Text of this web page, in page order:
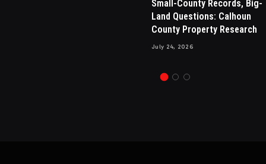
Small-County Records, Big-
Land Questions: Calhoun
County Property Research
July 24, 2026
Drew Brees Makes His Nbc
Debut, Internet Amazed By
New Hair
July 13, 2024 1Views